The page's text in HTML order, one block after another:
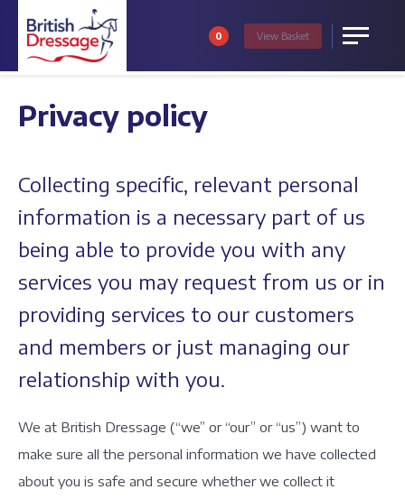
Menu
0 View Basket
Privacy policy
Collecting specific, relevant personal
information is a necessary part of us
being able to provide you with any
services you may request from us or in
providing services to our customers
and members or just managing our
relationship with you.
We at British Dressage (“we” or “our” or “us”) want to
make sure all the personal information we have collected
about you is safe and secure whether we collect it